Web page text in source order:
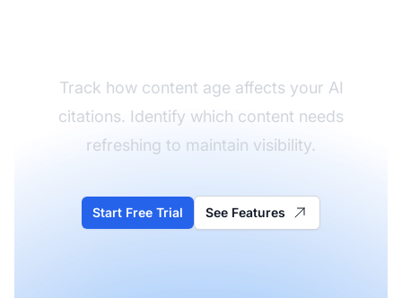
Track how content age affects your AI
citations. Identify which content needs
refreshing to maintain visibility.
Start Free Trial See Features